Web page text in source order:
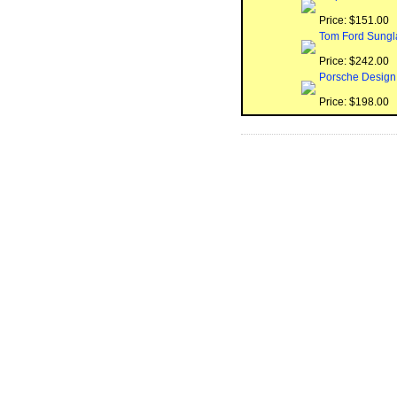
Price: $151.00
Tom Ford
Price: $242.00
Porsche
Price: $198.00